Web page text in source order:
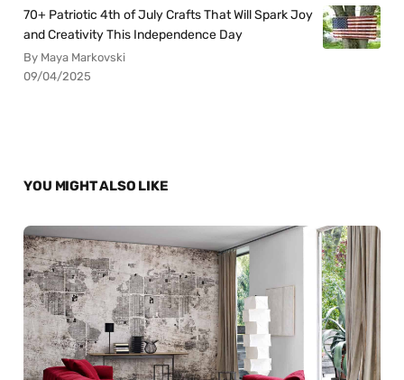
70+ Patriotic 4th of July Crafts That Will Spark Joy
and Creativity This Independence Day
By Maya Markovski
09/04/2025
YOU MIGHT ALSO LIKE